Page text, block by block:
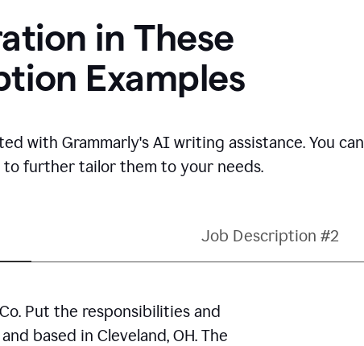
in These
Examples
with Grammarly's AI writing assistance. You can
further tailor them to your needs.
Job Description #2
Put the responsibilities and
based in Cleveland, OH. The